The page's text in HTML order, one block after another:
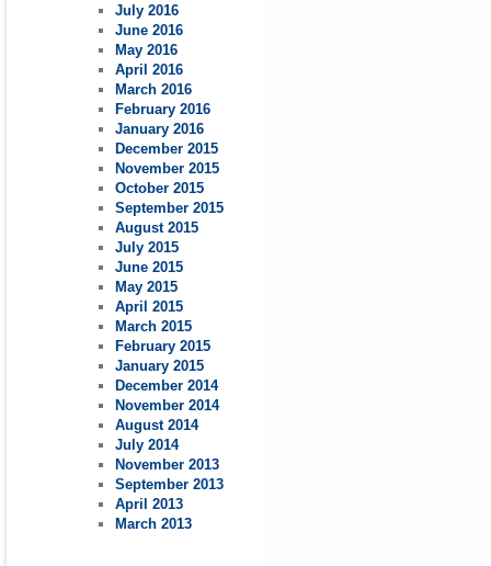
July 2016
June 2016
May 2016
April 2016
March 2016
February 2016
January 2016
December 2015
November 2015
October 2015
September 2015
August 2015
July 2015
June 2015
May 2015
April 2015
March 2015
February 2015
January 2015
December 2014
November 2014
August 2014
July 2014
November 2013
September 2013
April 2013
March 2013